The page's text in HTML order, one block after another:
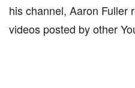
his channel, Aaron Fuller
videos posted by other